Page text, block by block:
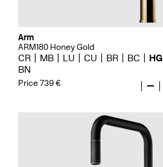
Arm
ARM180 Honey Gold
CR MB LU CU BR BC HG
BN
Price 739 € —